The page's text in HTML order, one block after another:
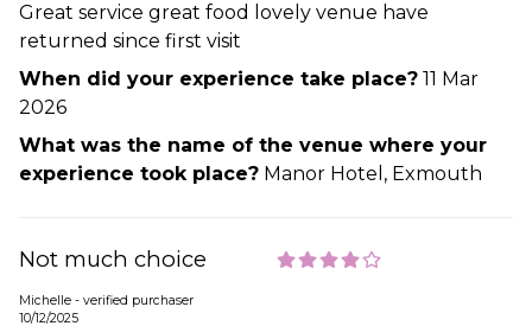
Great service great food lovely venue have
returned since first visit
When did your experience take place? 11 Mar
2026
What was the name of the venue where your
experience took place? Manor Hotel, Exmouth
Not much choice
Michelle - verified purchaser
10/12/2025